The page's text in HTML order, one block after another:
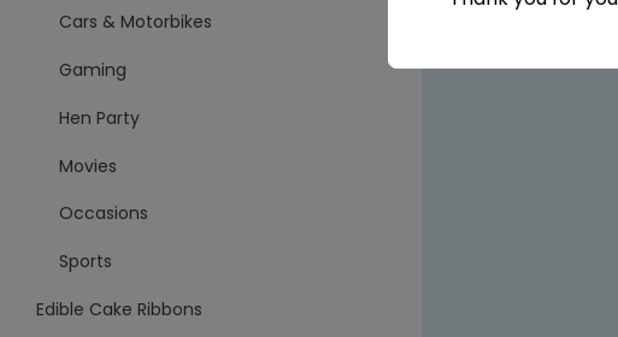
Cars & Motorbikes
Gaming
Hen Party
Movies
Occasions
Sports
Edible Cake Ribbons